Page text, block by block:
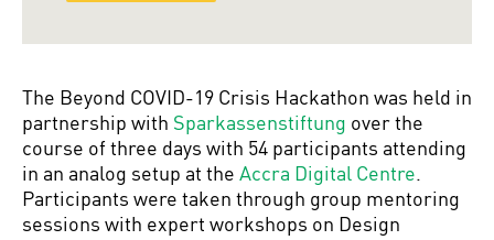
The Beyond COVID-19 Crisis Hackathon was held in
partnership with Sparkassenstiftung over the
course of three days with 54 participants attending
in an analog setup at the Accra Digital Centre.
Participants were taken through group mentoring
sessions with expert workshops on Design